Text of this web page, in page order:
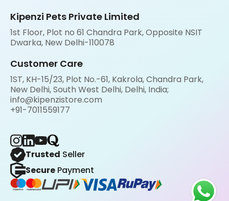
Kipenzi Pets Private Limited
1st Floor, Plot no 61 Chandra Park, Opposite NSIT
Dwarka, New Delhi-110078
Customer Care
1ST, KH-15/23, Plot No.-61, Kakrola, Chandra Park,
New Delhi, South West Delhi, Delhi, India;
info@kipenzistore.com
+91-7011559177
Trusted Seller
Secure Payment